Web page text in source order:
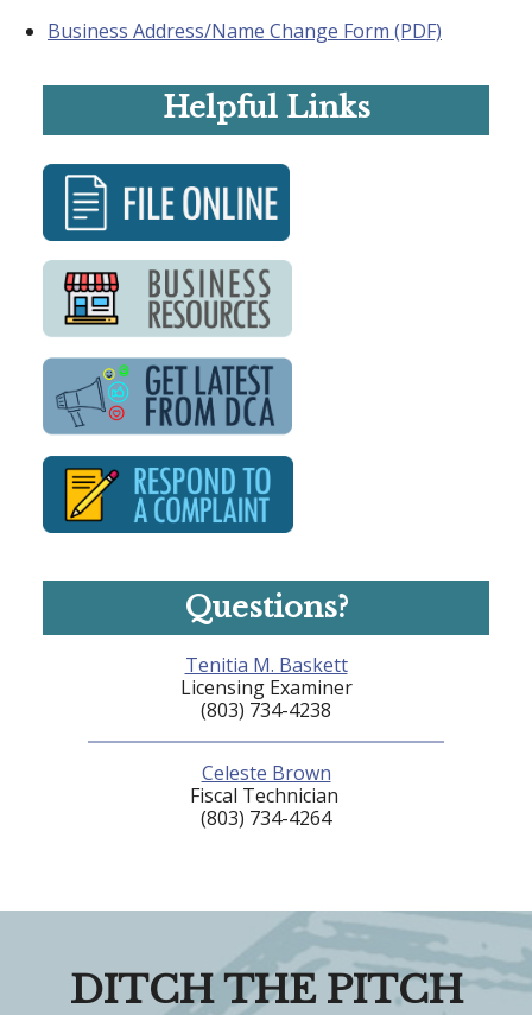
Business Address/Name Change Form (PDF)
Helpful Links
Questions?
Tenitia M. Baskett
Licensing Examiner
(803) 734-4238
Celeste Brown
Fiscal Technician
(803) 734-4264
DITCH THE PITCH